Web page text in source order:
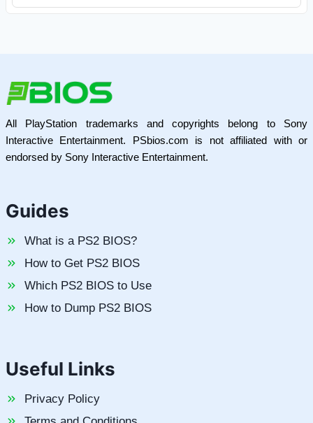
All PlayStation trademarks and copyrights belong to Sony
Interactive Entertainment. PSbios.com is not affiliated with or
endorsed by Sony Interactive Entertainment.
Guides
What is a PS2 BIOS?
How to Get PS2 BIOS
Which PS2 BIOS to Use
How to Dump PS2 BIOS
Useful Links
Privacy Policy